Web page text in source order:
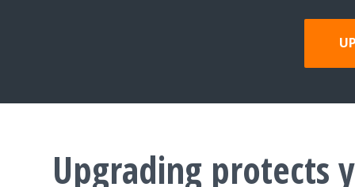
Upgrading protects